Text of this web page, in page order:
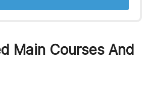
Main Courses And